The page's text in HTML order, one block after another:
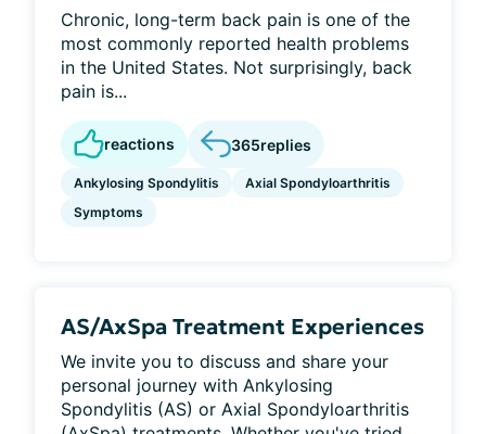
Chronic, long-term back pain is one of the
most commonly reported health problems
in the United States. Not surprisingly, back
pain is...
reactions 365replies
Ankylosing Spondylitis
Axial Spondyloarthritis
Symptoms
AS/AxSpa Treatment Experiences
We invite you to discuss and share your
personal journey with Ankylosing
Spondylitis (AS) or Axial Spondyloarthritis